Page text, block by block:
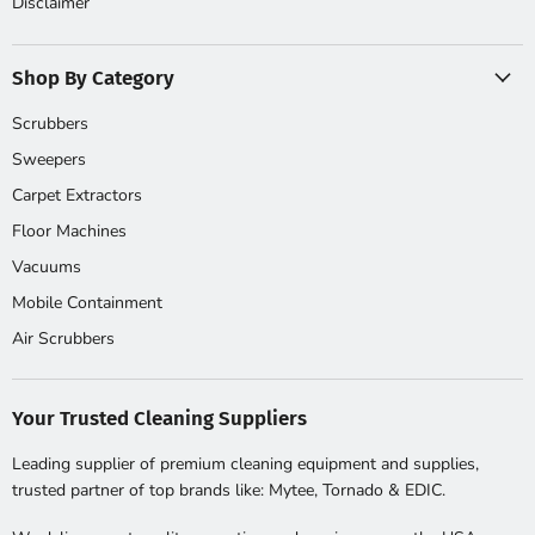
Shop By Category
Scrubbers
Sweepers
Carpet Extractors
Floor Machines
Vacuums
Mobile Containment
Air Scrubbers
Your Trusted Cleaning Suppliers
Leading supplier of premium cleaning equipment and supplies,
trusted partner of top brands like: Mytee, Tornado & EDIC.